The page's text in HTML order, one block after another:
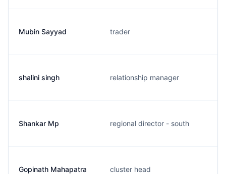
Mubin Sayyad trader
shalini singh relationship manager
Shankar Mp regional director - south
Gopinath Mahapatra cluster head